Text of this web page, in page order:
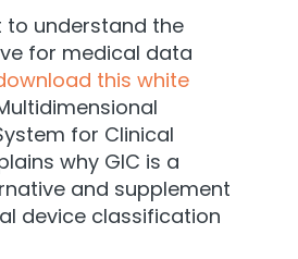
to understand the
for medical data
this white
for Clinical
why GIC is a
and supplement
device classification